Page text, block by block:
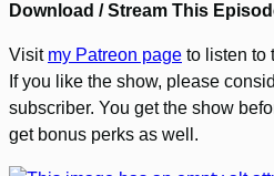
Download / Stream This
Visit my Patreon page to listen to
If you like the show, please
subscriber. You get the show
get bonus perks as well.